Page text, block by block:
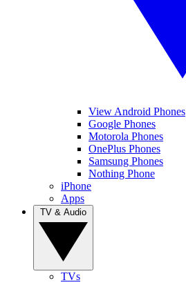
View Android Phones
Google Phones
Motorola Phones
OnePlus Phones
Samsung Phones
Nothing Phone
iPhone
Apps
TVs